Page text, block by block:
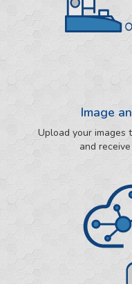
Image
Upload your images
and